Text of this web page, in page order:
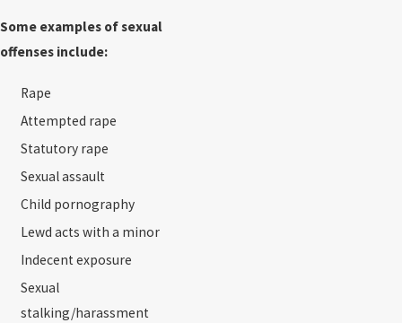
Some examples of sexual
offenses include:
Rape
Attempted rape
Statutory rape
Sexual assault
Child pornography
Lewd acts with a minor
Indecent exposure
Sexual
stalking/harassment